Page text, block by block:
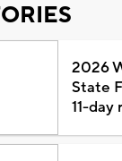
2026
State
11-day